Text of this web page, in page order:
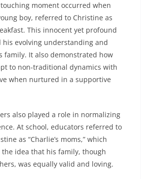
moment occurred when
boy, referred to Christine as
This innocent yet profound
his evolving understanding and
family. It also demonstrated how
to non-traditional dynamics with
when nurtured in a supportive
also played a role in normalizing
At school, educators referred to
as “Charlie’s moms,” which
idea that his family, though
was equally valid and loving.